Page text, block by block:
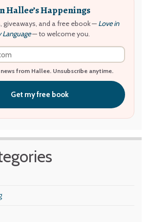
Hallee’s Happenings
giveaways, and a free ebook — Love in
Language— to welcome you.
from Hallee. Unsubscribe anytime.
Get my free book